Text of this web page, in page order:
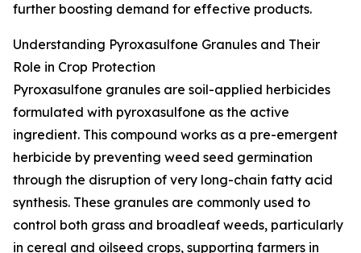
further boosting demand for effective products.
Understanding Pyroxasulfone Granules and Their
Role in Crop Protection
Pyroxasulfone granules are soil-applied herbicides
formulated with pyroxasulfone as the active
ingredient. This compound works as a pre-emergent
herbicide by preventing weed seed germination
through the disruption of very long-chain fatty acid
synthesis. These granules are commonly used to
control both grass and broadleaf weeds, particularly
in cereal and oilseed crops, supporting farmers in